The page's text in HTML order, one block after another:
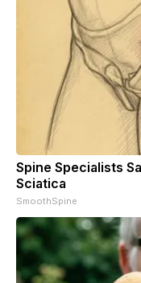
Spine Specialists
Sciatica
SmoothSpine